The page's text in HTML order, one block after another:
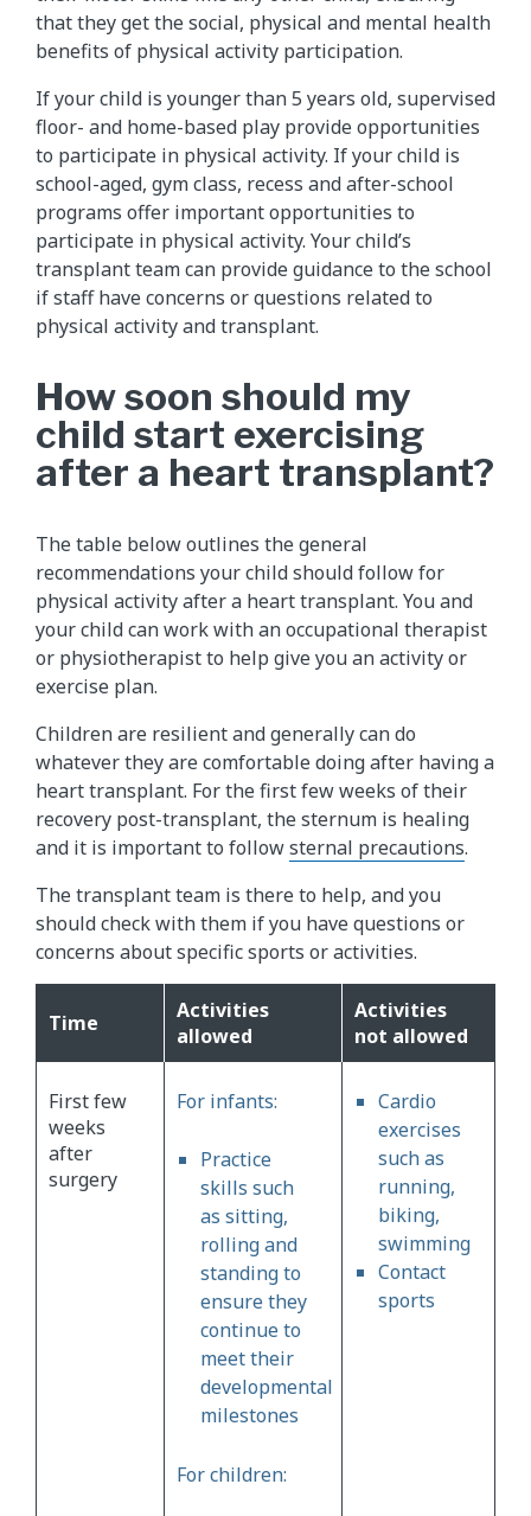
that they get the social, physical and mental health
benefits of physical activity participation.
If your child is younger than 5 years old, supervised
floor- and home-based play provide opportunities
to participate in physical activity. If your child is
school-aged, gym class, recess and after-school
programs offer important opportunities to
participate in physical activity. Your child’s
transplant team can provide guidance to the school
if staff have concerns or questions related to
physical activity and transplant.
How soon should my
child start exercising
after a heart transplant?
The table below outlines the general
recommendations your child should follow for
physical activity after a heart transplant. You and
your child can work with an occupational therapist
or physiotherapist to help give you an activity or
exercise plan.
Children are resilient and generally can do
whatever they are comfortable doing after having a
heart transplant. For the first few weeks of their
recovery post-transplant, the sternum is healing
and it is important to followsternal precautions.
The transplant team is there to help, and you
should check with them if you have questions or
concerns about specific sports or activities.
Time
Activities
allowed
Activities
not allowed
First few
weeks
after
surgery
For infants:
Practice
skills such
as sitting,
rolling and
standing to
ensure they
continue to
meet their
developmental
milestones
For children:
Cardio
exercises
such as
running,
biking,
swimming
Contact
sports